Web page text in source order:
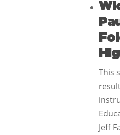
This
Jeff